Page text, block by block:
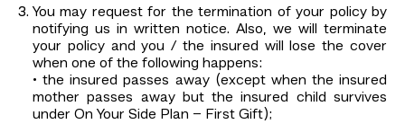
You may request for the termination of your policy by
notifying us in written notice. Also, we will terminate
your policy and you / the insured will lose the cover
when one of the following happens:
• the insured passes away (except when the insured
mother passes away but the insured child survives
under On Your Side Plan – First Gift);